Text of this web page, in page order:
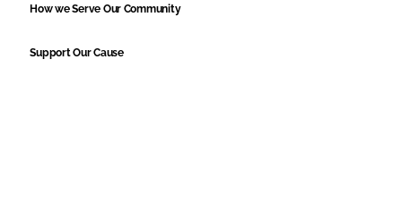
How we Serve Our Community
Support Our Cause